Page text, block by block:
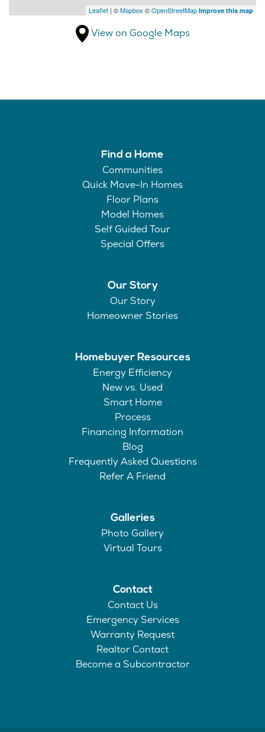
Leaflet | ©Mapbox ©OpenStreetMap Improve this map
View on Google Maps
Find a Home
Communities
Quick Move-In Homes
Floor Plans
Model Homes
Self Guided Tour
Special Offers
Our Story
Our Story
Homeowner Stories
Homebuyer Resources
Energy Efficiency
New vs. Used
Smart Home
Process
Financing Information
Blog
Frequently Asked Questions
Refer A Friend
Galleries
Photo Gallery
Virtual Tours
Contact
Contact Us
Emergency Services
Warranty Request
Realtor Contact
Become a Subcontractor